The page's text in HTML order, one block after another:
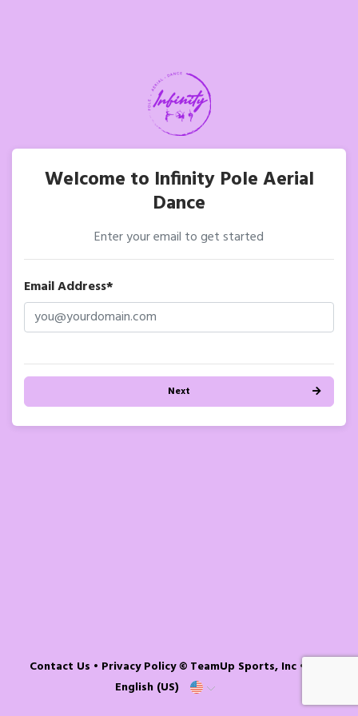
Welcome to Infinity Pole Aerial
Dance
Enter your email to get started
Email Address*
Next
Contact Us • Privacy Policy© TeamUp Sports, Inc •
English (US)